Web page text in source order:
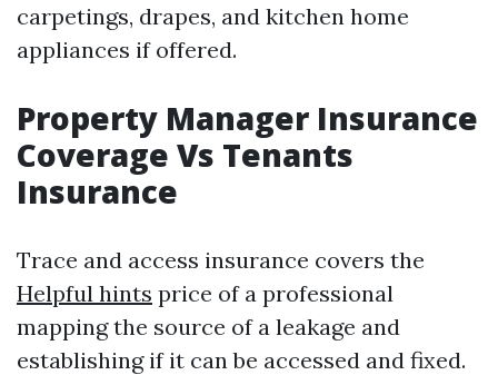
carpetings, drapes, and kitchen home
appliances if offered.
Property Manager Insurance
Coverage Vs Tenants
Insurance
Trace and access insurance covers the
Helpful hints price of a professional
mapping the source of a leakage and
establishing if it can be accessed and fixed.